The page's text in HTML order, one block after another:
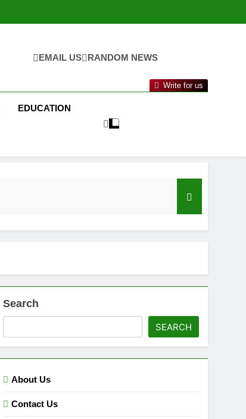
EMAIL US RANDOM NEWS
Write for us
EDUCATION
Search
SEARCH
About Us
Contact Us